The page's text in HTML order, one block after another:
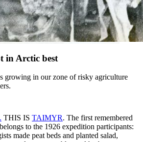
in Arctic best
growing in our zone of risky agriculture
THIS IS TAIMYR. The first remembered
to the 1926 expedition participants:
made peat beds and planted salad,